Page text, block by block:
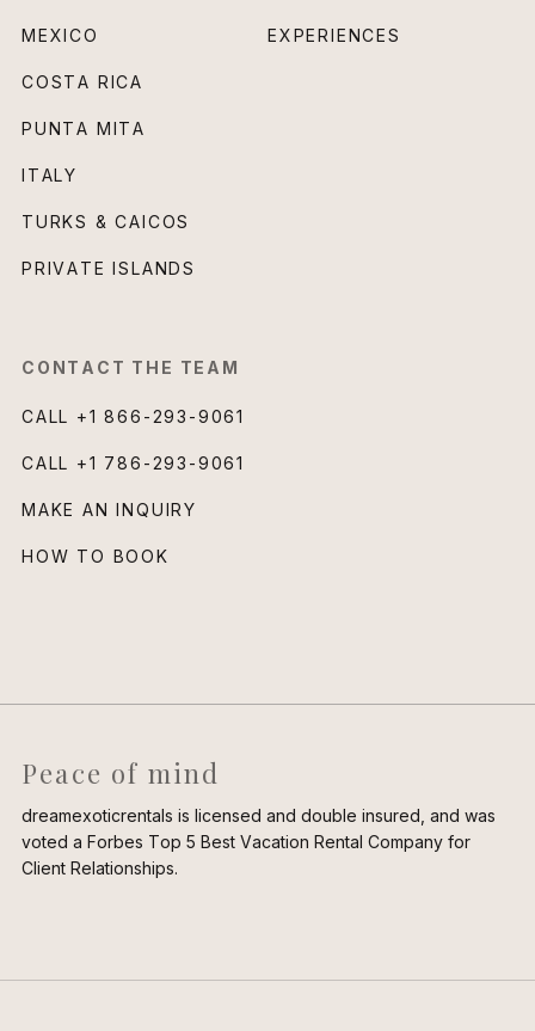
MEXICO
COSTA RICA
PUNTA MITA
ITALY
TURKS & CAICOS
PRIVATE ISLANDS
EXPERIENCES
CONTACT THE TEAM
CALL +1 866-293-9061
CALL +1 786-293-9061
MAKE AN INQUIRY
HOW TO BOOK
Peace of mind
dreamexoticrentals is licensed and double insured, and was
voted a Forbes Top 5 Best Vacation Rental Company for
Client Relationships.